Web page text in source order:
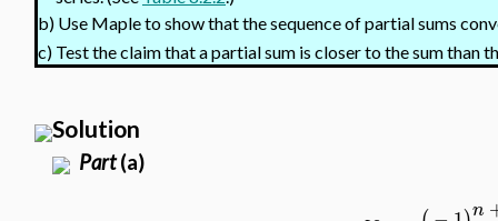
b) Use Maple to show that the sequence of partial sums
c) Test the claim that a partial sum is closer to the sum than
Solution
Part(a)
n